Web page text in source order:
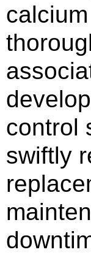
control
swiftly